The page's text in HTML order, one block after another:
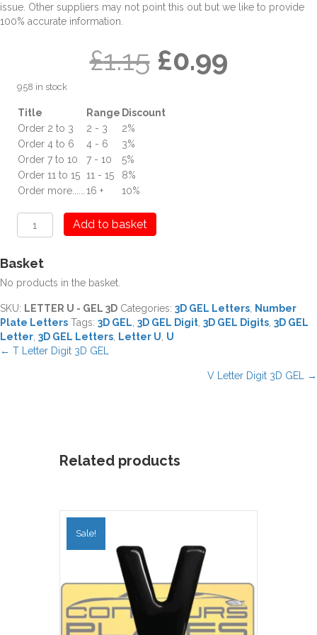
issue. Other suppliers may not point this out but we like to provide
100% accurate information.
£1.15 Original
price
£0.99
958 in stock
Title Range Discount
Order 2 to 3
2 - 3
2%
Order 4 to 6
4 - 6
3%
Order 7 to 10
7 - 10
5%
Order 11 to 15 11 - 15
8%
Order more......
16 + 10%
Letter
3D
quantity
Add to basket
Basket
No products in the basket.
SKU: LETTER U - GEL 3D Categories: 3D GEL Letters Number
Plate Letters Tags: 3D GEL 3D GEL Digit 3D GEL Digits 3D GEL
Letter 3D GEL Letters Letter U U
Posts
← T Letter Digit 3D GEL
V Letter Digit 3D GEL →
Related products
Sale!